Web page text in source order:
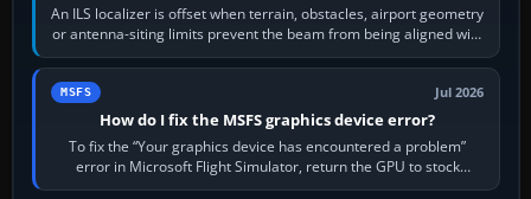
An ILS localizer is offset when terrain, obstacles, airport geometry
or antenna-siting limits prevent the beam from being aligned with
the runway…
MSFS Jul 2026
How do I fix the MSFS graphics device error?
To fix the “Your graphics device has encountered a problem”
error in Microsoft Flight Simulator, return the GPU to stock
settings, install or roll…